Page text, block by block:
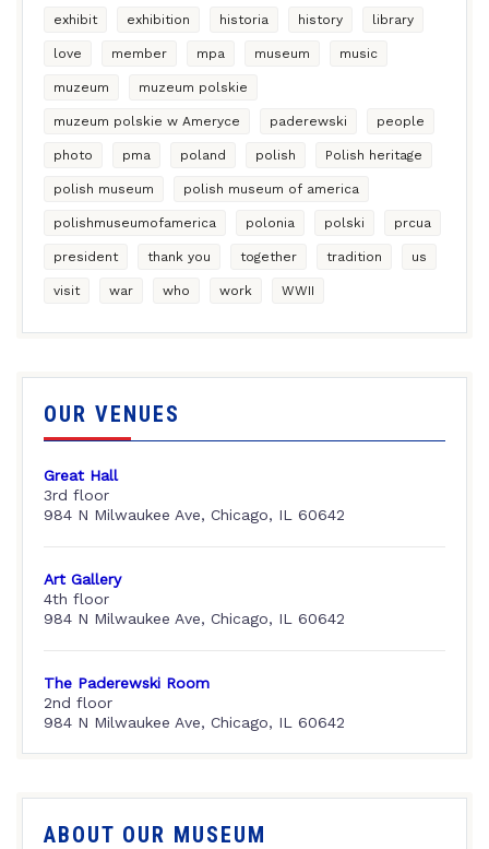
exhibit exhibition historia history library
love member mpa museum music
muzeum muzeum polskie
muzeum polskie w Ameryce paderewski people
photo pma poland polish Polish heritage
polish museum polish museum of america
polishmuseumofamerica polonia polski prcua
president thank you together tradition us
visit war who work WWII
OUR VENUES
Great Hall
3rd floor
984 N Milwaukee Ave, Chicago, IL 60642
Art Gallery
4th floor
984 N Milwaukee Ave, Chicago, IL 60642
The Paderewski Room
2nd floor
984 N Milwaukee Ave, Chicago, IL 60642
ABOUT OUR MUSEUM